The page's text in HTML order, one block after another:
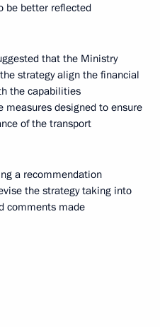
be better reflected
that the Ministry
strategy align the financial
the capabilities
designed to ensure
of the transport
a recommendation
the strategy taking into
comments made